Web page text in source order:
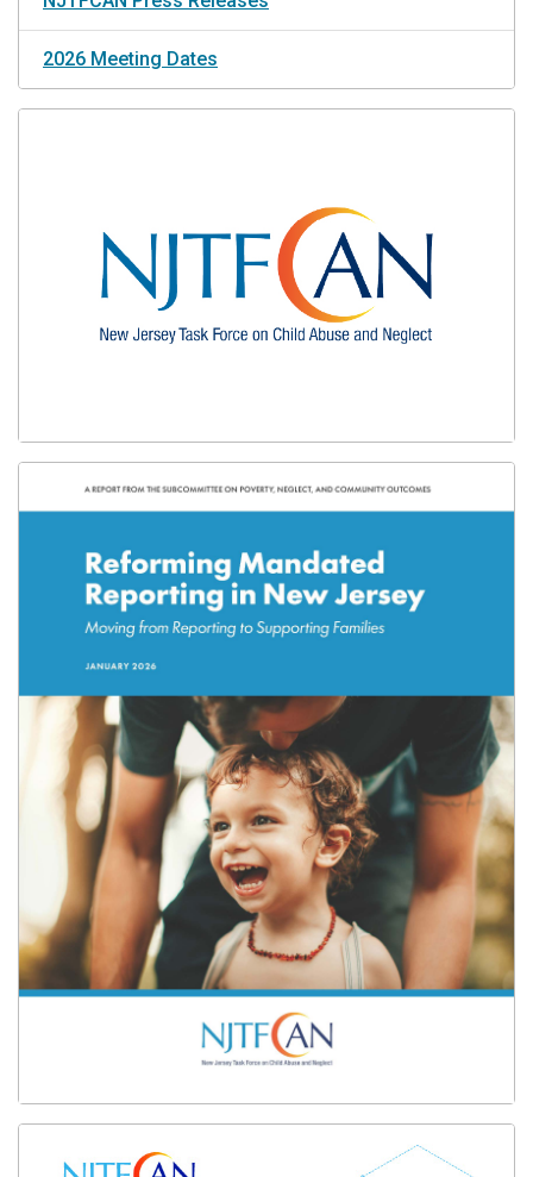
2026 Meeting Dates